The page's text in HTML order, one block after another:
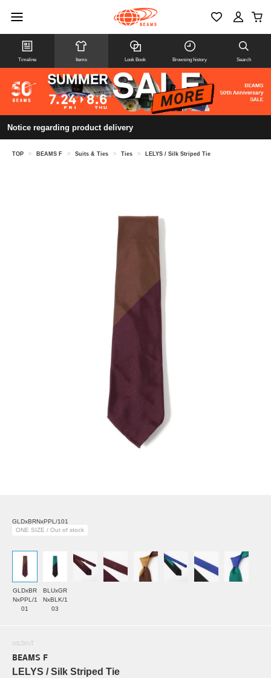
Timeline Items Look Book Browsing history Search
Notice regarding product delivery
TOP > BEAMS F > Suits & Ties > Ties > LELYS / Silk Striped Tie
GLDxBRNxPPL/101
ONE SIZE / Out of stock
GLDxBR
NxPPL/1
01
BLUxGR
NxBLK/1
03
SOLDOUT
BEAMS F
LELYS / Silk Striped Tie